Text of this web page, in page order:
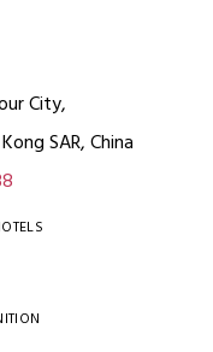
City,
SAR, China